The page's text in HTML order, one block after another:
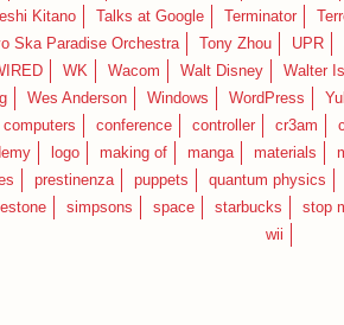
Kitano Talks at Google Terminator
Ska Paradise Orchestra Tony Zhou UPR
WK Wacom Walt Disney Walter
Wes Anderson Windows WordPress
computers conference controller cr3am
logo making of manga materials
prestinenza puppets quantum physics
simpsons space starbucks stop
wii